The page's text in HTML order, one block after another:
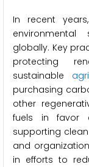
In recent
globally. Key
protecting
sustainable
purchasing
other
fuels in favor
supporting
and
in efforts to